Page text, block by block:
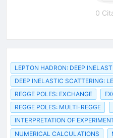
0
LEPTON HADRON: DEEP
DEEP INELASTIC SCATTERING:
REGGE POLES: EXCHANGE
REGGE POLES: MULTI-REGGE
INTERPRETATION OF
NUMERICAL CALCULATIONS